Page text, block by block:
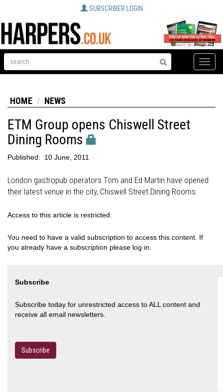
SUBSCRIBER LOGIN
Toggle
HOME NEWS
ETM Group opens Chiswell Street
Dining Rooms
Published: 10 June, 2011
London gastropub operators Tom and Ed Martin have opened
their latest venue in the city, Chiswell Street Dining Rooms.
Access to this article is restricted.
You need to have a valid subscription to access this content. If
you already have a subscription please log in.
Subscribe
Subscribe today for unrestricted access to ALL content and
receive all email newsletters.
Subscribe